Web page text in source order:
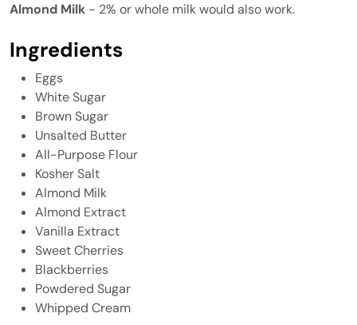
Almond Milk - 2% or whole milk would also work.
Ingredients
Eggs
White Sugar
Brown Sugar
Unsalted Butter
All-Purpose Flour
Kosher Salt
Almond Milk
Almond Extract
Vanilla Extract
Sweet Cherries
Blackberries
Powdered Sugar
Whipped Cream